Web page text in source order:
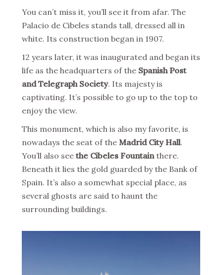
You can’t miss it, you’ll see it from afar. The
Palacio de Cibeles stands tall, dressed all in
white. Its construction began in 1907.
12 years later, it was inaugurated and began its
life as the headquarters of the Spanish Post
and Telegraph Society. Its majesty is
captivating. It’s possible to go up to the top to
enjoy the view.
This monument, which is also my favorite, is
nowadays the seat of the Madrid City Hall.
You’ll also see the Cibeles Fountainthere.
Beneath it lies the gold guarded by the Bank of
Spain. It’s also a somewhat special place, as
several ghosts are said to haunt the
surrounding buildings.